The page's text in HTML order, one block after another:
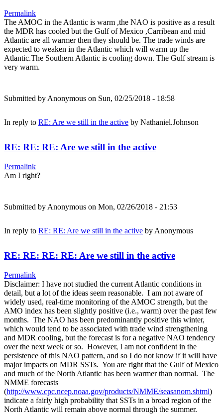
Permalink
The AMOC in the Atlantic is warm ,the NAO is positive as a result
the MDR has cooled but the Gulf of Mexico ,Carribean and mid
Atlantic are all warmer then they should be. The trade winds are
expected to weaken in the Atlantic which will warm up the
Atlantic.The Southern Atlantic is cooling down. The Gulf stream is
very warm.
Submitted by Anonymous on Sun, 02/25/2018 - 18:58
In reply to RE: Are we still in the active by Nathaniel.Johnson
RE: RE: RE: Are we still in the active
Permalink
Am I right?
Submitted by Anonymous on Mon, 02/26/2018 - 21:53
In reply to RE: RE: Are we still in the active by Anonymous
RE: RE: RE: RE: Are we still in the active
Permalink
Disclaimer: I have not studied the current Atlantic conditions in
detail, but a lot of the ideas seem reasonable. I am not aware of
widely used, real-time monitoring of the AMOC strength, but the
AMO index has been slightly positive (i.e., warm) over the past few
months. The NAO has been predominantly positive this winter,
which would tend to be associated with trade wind strengthening
and MDR cooling, but the forecast is for a negative NAO tendency
over the next week or so. However, I am not confident in the
persistence of this NAO pattern, and so I do not know if it will have
major impacts on MDR SSTs. You are right that the Gulf of Mexico
and much of the North Atlantic has been warmer than normal. The
NMME forecasts
(http://www.cpc.ncep.noaa.gov/products/NMME/seasanom.shtml)
indicate a fairly high probability that SSTs in a broad region of the
North Atlantic will remain above normal through the summer.